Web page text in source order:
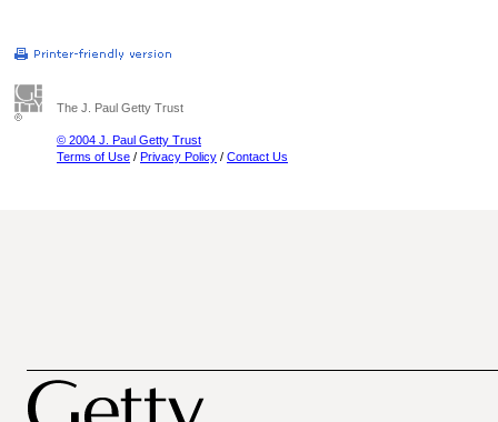
The J. Paul Getty Trust
© 2004 J. Paul Getty Trust
Terms of Use / Privacy Policy / Contact Us